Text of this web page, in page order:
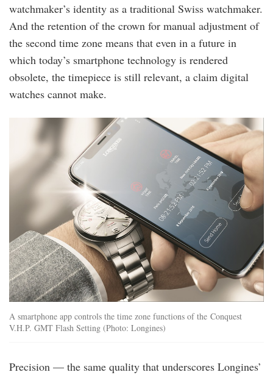
watchmaker’s identity as a traditional Swiss watchmaker.
And the retention of the crown for manual adjustment of
the second time zone means that even in a future in
which today’s smartphone technology is rendered
obsolete, the timepiece is still relevant, a claim digital
watches cannot make.
A smartphone app controls the time zone functions of the Conquest
V.H.P. GMT Flash Setting (Photo: Longines)
Precision — the same quality that underscores Longines’